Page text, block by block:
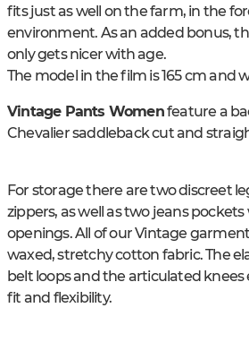
fits just as well on the farm, in the
environment. As an added bonus,
only gets nicer with age.
The model in the film is 165 cm and
Vintage Pants Womenfeature a
Chevalier saddleback cut and
For storage there are two discreet
zippers, as well as two jeans
openings. All of our Vintage
waxed, stretchy cotton fabric. The
belt loops and the articulated
fit and flexibility.